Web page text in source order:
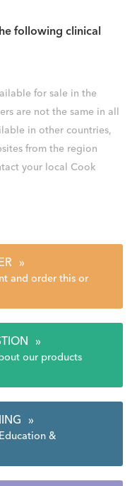
following clinical
for sale in the
are not the same in all
in other countries,
from the region
your local Cook
»
and order this or
»
our products
»
&